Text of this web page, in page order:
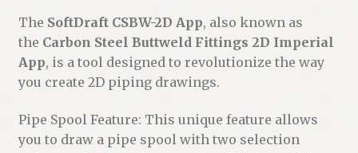
The SoftDraft CSBW-2D App, also known as
the Carbon Steel Buttweld Fittings 2D Imperial
App, is a tool designed to revolutionize the way
you create 2D piping drawings.
Pipe Spool Feature: This unique feature allows
you to draw a pipe spool with two selection